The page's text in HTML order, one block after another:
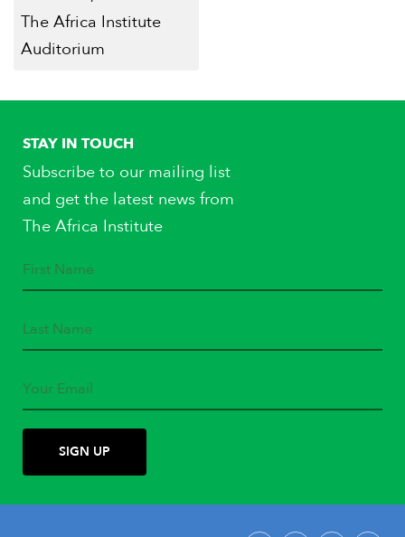
The Africa Institute
Auditorium
STAY IN TOUCH
Subscribe to our mailing list
and get the latest news from
The Africa Institute